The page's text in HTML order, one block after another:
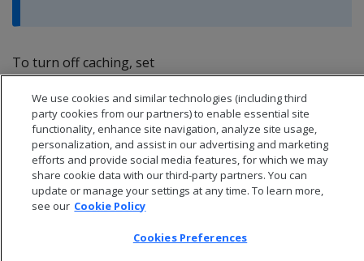
To turn off caching, set
StorageMergeMaxTempCacheMB to 0.
We use cookies and similar technologies (including third
party cookies from our partners) to enable essential site
functionality, enhance site navigation, analyze site usage,
personalization, and assist in our advertising and marketing
efforts and provide social media features, for which we may
share cookie data with our third-party partners. You can
update or manage your settings at any time. To learn more,
see our Cookie Policy
Cookies Preferences